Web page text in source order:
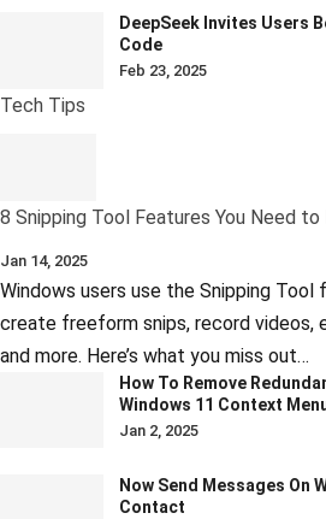
DeepSeek Invites Users
Code
Feb 23, 2025
Tech Tips
8 Snipping Tool Features You Need to
Jan 14, 2025
Windows users use the Snipping Tool
create freeform snips, record
and more. Here’s what you miss out…
How To Remove
Windows 11 Context
Jan 2, 2025
Now Send Messages On
Contact